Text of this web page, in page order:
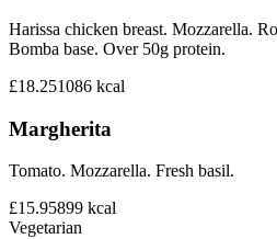
Harissa chicken breast. Mozzarella.
Bomba base. Over 50g protein.
£18.251086 kcal
Margherita
Tomato. Mozzarella. Fresh basil.
£15.95899 kcal
Vegetarian